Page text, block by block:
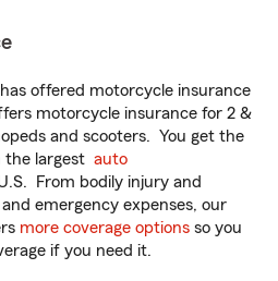
offered motorcycle insurance
motorcycle insurance for 2 &
and scooters. You get the
the largest auto
From bodily injury and
emergency expenses, our
more coverage options so you
if you need it.